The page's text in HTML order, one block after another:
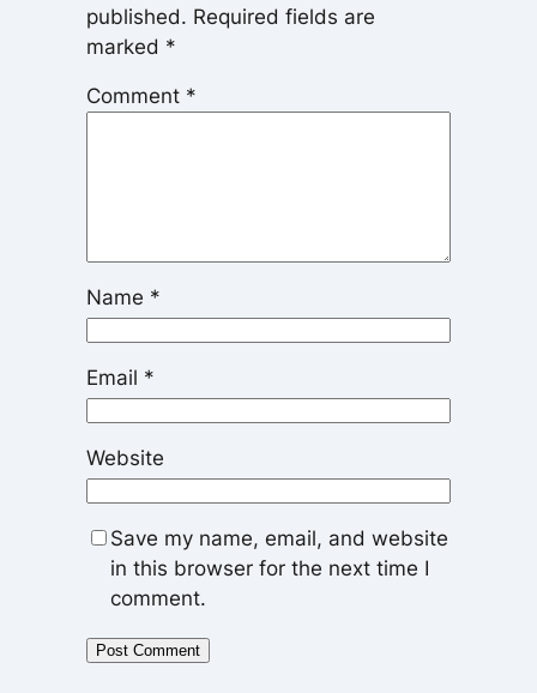
published. Required fields are
marked *
Comment *
Name *
Email *
Website
Save my name, email, and website
in this browser for the next time I
comment.